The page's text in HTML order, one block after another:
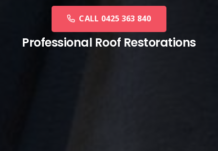
CALL 0425 363 840
Professional Roof Restorations